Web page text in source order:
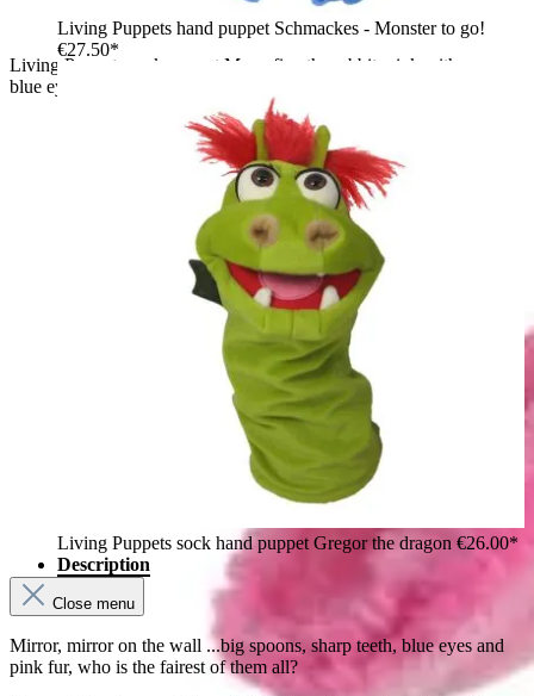
Living Puppets sock puppet Mampfine the rabbit, pink with
blue eyes, buck teeth and an open red mouth, front view
Living Puppets hand puppet Schmackes - Monster to go!
€27.50*
Living Puppets sock hand puppet Gregor the dragon €26.00*
Description
Close menu
Mirror, mirror on the wall ...big spoons, sharp teeth, blue eyes and
pink fur, who is the fairest of them all?